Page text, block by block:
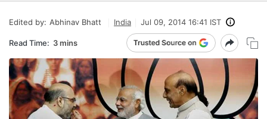
Edited by: Abhinav Bhatt India Jul 09, 2014 16:41 IST
Read Time: 3 mins